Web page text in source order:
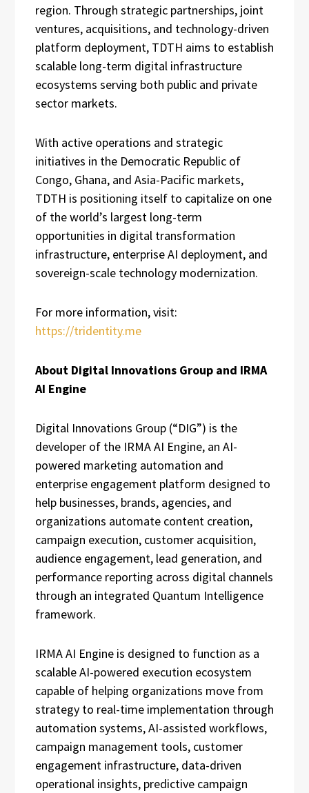
region. Through strategic partnerships, joint
ventures, acquisitions, and technology-driven
platform deployment, TDTH aims to establish
scalable long-term digital infrastructure
ecosystems serving both public and private
sector markets.
With active operations and strategic
initiatives in the Democratic Republic of
Congo, Ghana, and Asia-Pacific markets,
TDTH is positioning itself to capitalize on one
of the world’s largest long-term
opportunities in digital transformation
infrastructure, enterprise AI deployment, and
sovereign-scale technology modernization.
For more information, visit:
https://tridentity.me
About Digital Innovations Group and IRMA
AI Engine
Digital Innovations Group (“DIG”) is the
developer of the IRMA AI Engine, an AI-
powered marketing automation and
enterprise engagement platform designed to
help businesses, brands, agencies, and
organizations automate content creation,
campaign execution, customer acquisition,
audience engagement, lead generation, and
performance reporting across digital channels
through an integrated Quantum Intelligence
framework.
IRMA AI Engine is designed to function as a
scalable AI-powered execution ecosystem
capable of helping organizations move from
strategy to real-time implementation through
automation systems, AI-assisted workflows,
campaign management tools, customer
engagement infrastructure, data-driven
operational insights, predictive campaign